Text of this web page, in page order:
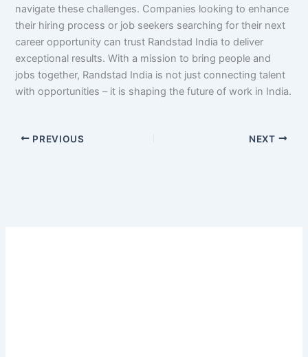
navigate these challenges. Companies looking to enhance
their hiring process or job seekers searching for their next
career opportunity can trust Randstad India to deliver
exceptional results. With a mission to bring people and
jobs together, Randstad India is not just connecting talent
with opportunities – it is shaping the future of work in India.
PREVIOUS NEXT